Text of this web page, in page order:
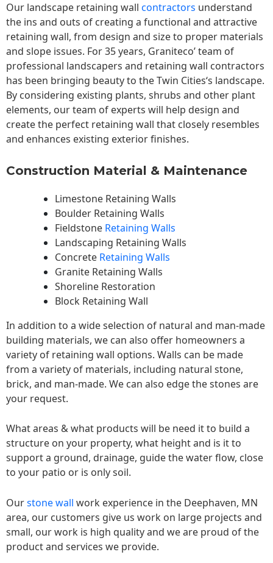
Our landscape retaining wall contractors understand
the ins and outs of creating a functional and attractive
retaining wall, from design and size to proper materials
and slope issues. For 35 years, Graniteco’ team of
professional landscapers and retaining wall contractors
has been bringing beauty to theTwin Cities‘s landscape.
By considering existing plants, shrubs and other plant
elements, our team of experts will help design and
create the perfect retaining wall that closely resembles
and enhances existing exterior finishes.
Construction Material & Maintenance
Limestone Retaining Walls
Boulder Retaining Walls
Fieldstone Retaining Walls
Landscaping Retaining Walls
Concrete Retaining Walls
Granite Retaining Walls
Shoreline Restoration
Block Retaining Wall
In addition to a wide selection of natural and man-made
building materials, we can also offer homeowners a
variety of retaining wall options. Walls can be made
from a variety of materials, including natural stone,
brick, and man-made. We can also edge the stones are
your request.
What areas & what products will be need it to build a
structure on your property, what height and is it to
support a ground, drainage, guide the water flow, close
to your patio or is only soil.
Ourstone wall work experience in the Deephaven, MN
area, our customers give us work on large projects and
small, our work is high quality and we are proud of the
product and services we provide.